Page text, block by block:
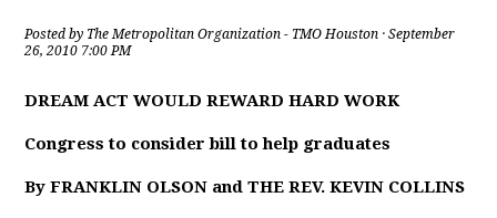
Posted by The Metropolitan Organization - TMO Houston · September
26, 2010 7:00 PM
DREAM ACT WOULD REWARD HARD WORK
Congress to consider bill to help graduates
By FRANKLIN OLSON and THE REV. KEVIN COLLINS